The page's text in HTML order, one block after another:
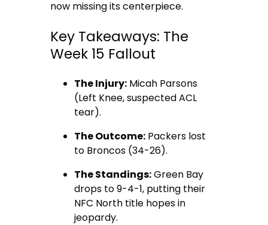
now missing its centerpiece.
Key Takeaways: The
Week 15 Fallout
The Injury: Micah Parsons
(Left Knee, suspected ACL
tear).
The Outcome: Packers lost
to Broncos (34-26).
The Standings:Green Bay
drops to 9-4-1, putting their
NFC North title hopes in
jeopardy.